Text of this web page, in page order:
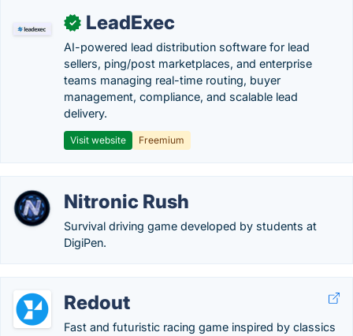
✓ LeadExec
AI-powered lead distribution software for lead
sellers, ping/post marketplaces, and enterprise
teams managing real-time routing, buyer
management, compliance, and scalable lead
delivery.
Visit website Freemium
Nitronic Rush
Survival driving game developed by students at
DigiPen.
Redout
Fast and futuristic racing game inspired by classics